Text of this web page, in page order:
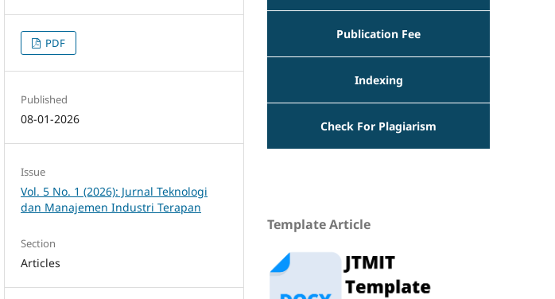
PDF
Published
08-01-2026
Issue
Vol. 5 No. 1 (2026): Jurnal Teknologi
dan Manajemen Industri Terapan
Section
Articles
Publication Fee
Indexing
Check For Plagiarism
Template Article